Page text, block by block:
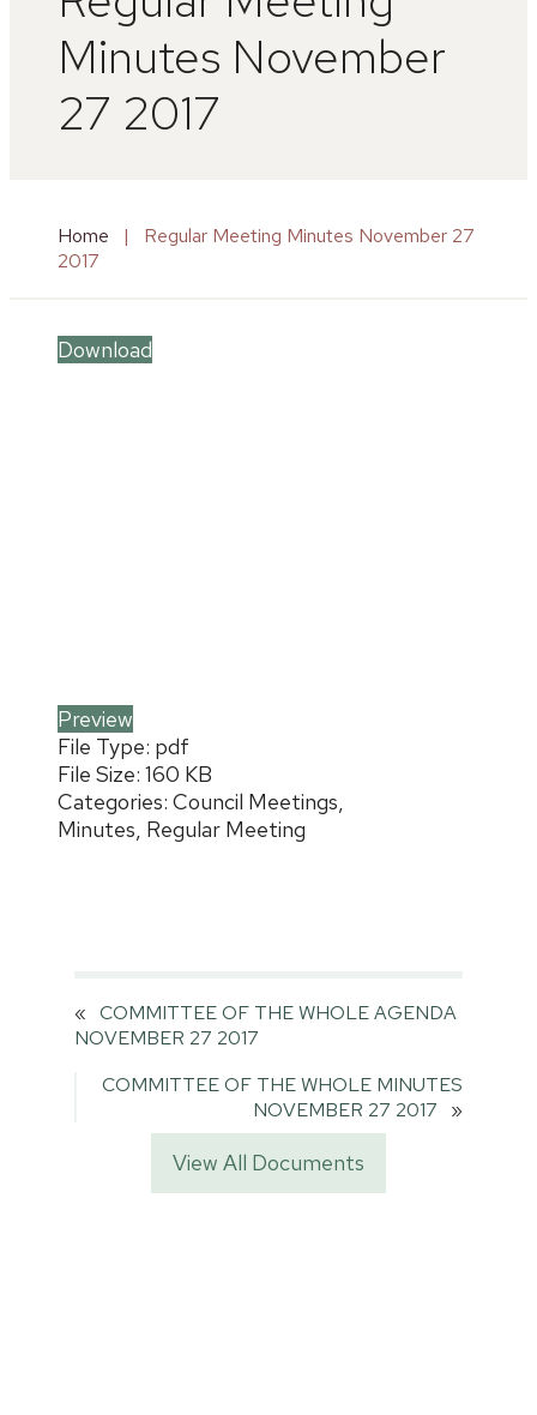
Minutes November
27 2017
Home |
Regular Meeting Minutes November 27
2017
Download
Preview
File Type: pdf
File Size: 160 KB
Categories: Council Meetings,
Minutes, Regular Meeting
« COMMITTEE OF THE WHOLE AGENDA
NOVEMBER 27 2017
COMMITTEE OF THE WHOLE MINUTES
NOVEMBER 27 2017
»
View All Documents